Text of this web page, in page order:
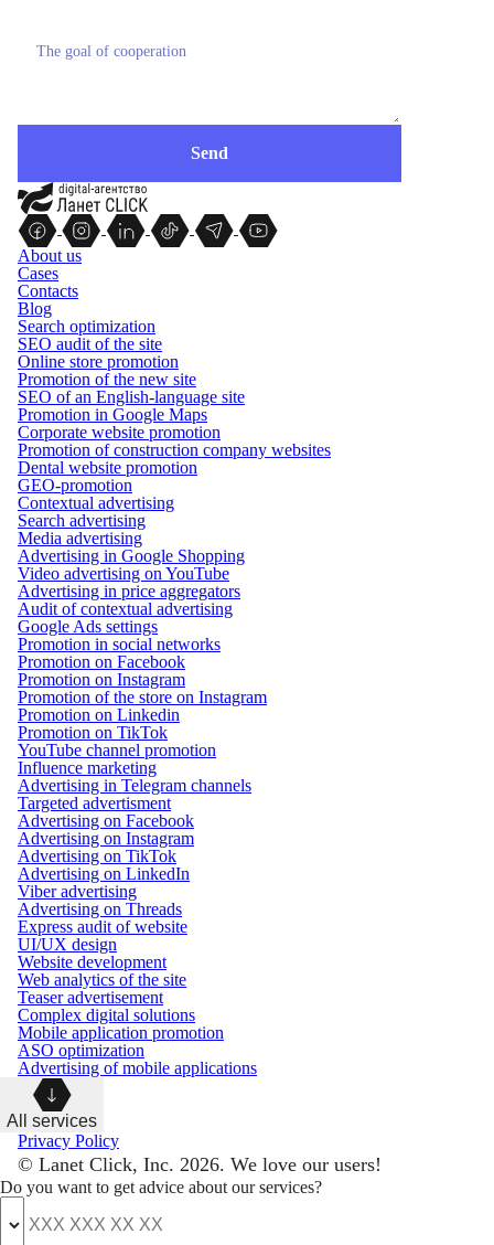
About us
Cases
Contacts
Blog
Search optimization
SEO audit of the site
Online store promotion
Promotion of the new site
SEO of an English-language site
Promotion in Google Maps
Corporate website promotion
Promotion of construction company websites
Dental website promotion
GEO-promotion
Contextual advertising
Search advertising
Media advertising
Advertising in Google Shopping
Video advertising on YouTube
Advertising in price aggregators
Audit of contextual advertising
Google Ads settings
Promotion in social networks
Promotion on Facebook
Promotion on Instagram
Promotion of the store on Instagram
Promotion on Linkedin
Promotion on TikTok
YouTube channel promotion
Influence marketing
Advertising in Telegram channels
Targeted advertisment
Advertising on Facebook
Advertising on Instagram
Advertising on TikTok
Advertising on LinkedIn
Viber advertising
Advertising on Threads
Express audit of website
UI/UX design
Website development
Web analytics of the site
Teaser advertisement
Complex digital solutions
Mobile application promotion
ASO optimization
Advertising of mobile applications
All services
Privacy Policy
© Lanet Click, Inc. 2026. We love our users!
Do you want to get advice about our services?